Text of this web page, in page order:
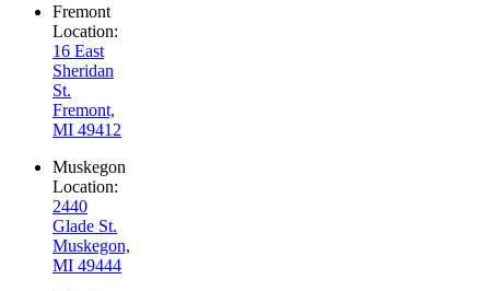
Fremont
Location:
16 East
Sheridan
St.
Fremont,
MI 49412
Muskegon
Location:
2440
Glade St.
Muskegon,
MI 49444